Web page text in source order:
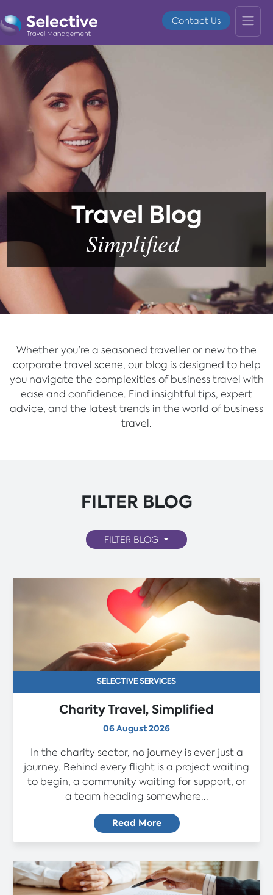
Contact Us
Travel Blog
Simplified
Whether you're a seasoned traveller or new to the
corporate travel scene, our blog is designed to help
you navigate the complexities of business travel with
ease and confidence. Find insightful tips, expert
advice, and the latest trends in the world of business
travel.
FILTER BLOG
FILTER BLOG
SELECTIVE SERVICES
Charity Travel, Simplified
06 August 2026
In the charity sector, no journey is ever just a
journey. Behind every flight is a project waiting
to begin, a community waiting for support, or
a team heading somewhere...
Read More